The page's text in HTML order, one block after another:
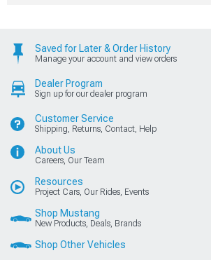
Saved for Later & Order History
Manage your account and view orders
Dealer Program
Sign up for our dealer program
Customer Service
Shipping, Returns, Contact, Help
About Us
Careers, Our Team
Resources
Project Cars, Our Rides, Events
Shop Mustang
New Products, Deals, Brands
Shop Other Vehicles